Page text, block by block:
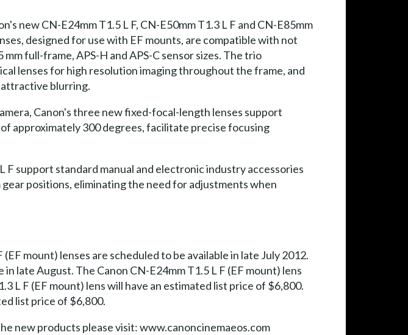
new CN-E24mm T1.5 L F, CN-E50mm T1.3 L F and CN-E85mm
designed for use with EF mounts, are compatible with not
full-frame, APS-H and APS-C sensor sizes. The trio
lenses for high resolution imaging throughout the frame, and
blurring.
Canon's three new fixed-focal-length lenses support
approximately 300 degrees, facilitate precise focusing
F support standard manual and electronic industry accessories
positions, eliminating the need for adjustments when
mount) lenses are scheduled to be available in late July 2012.
late August. The Canon CN-E24mm T1.5 L F (EF mount) lens
L F (EF mount) lens will have an estimated list price of $6,800.
list price of $6,800.
new products please visit: www.canoncinemaeos.com